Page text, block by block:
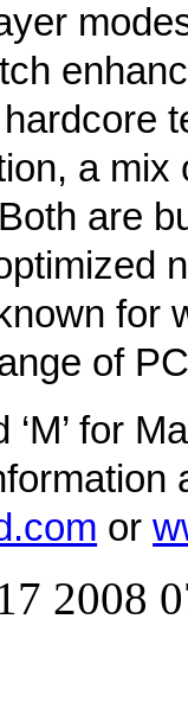
a
are
for
of
for
or
2008